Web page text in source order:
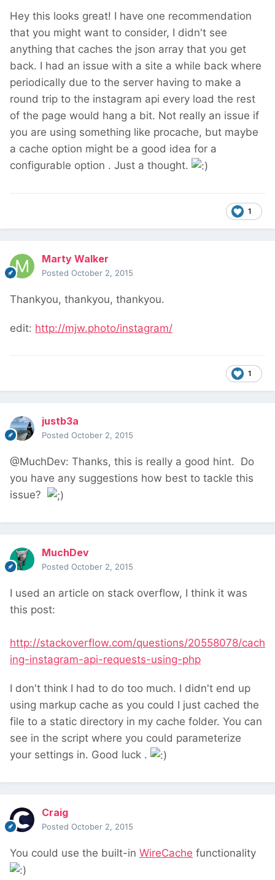
Hey this looks great! I have one recommendation
that you might want to consider, I didn't see
anything that caches the json array that you get
back. I had an issue with a site a while back where
periodically due to the server having to make a
round trip to the instagram api every load the rest
of the page would hang a bit. Not really an issue if
you are using something like procache, but maybe
a cache option might be a good idea for a
configurable option . Just a thought.
1
Marty Walker
Posted October 2, 2015
Thankyou, thankyou, thankyou.
edit: http://mjw.photo/instagram/
1
justb3a
Posted October 2, 2015
@MuchDev: Thanks, this is really a good hint. Do
you have any suggestions how best to tackle this
issue?
MuchDev
Posted October 2, 2015
I used an article on stack overflow, I think it was
this post:
http://stackoverflow.com/questions/20558078/cach
ing-instagram-api-requests-using-php
I don't think I had to do too much. I didn't end up
using markup cache as you could I just cached the
file to a static directory in my cache folder. You can
see in the script where you could parameterize
your settings in. Good luck .
Craig
Posted October 2, 2015
You could use the built-in WireCache functionality